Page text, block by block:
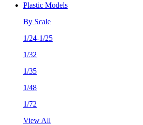
Plastic Models
By Scale
1/24-1/25
1/32
1/35
1/48
1/72
View All